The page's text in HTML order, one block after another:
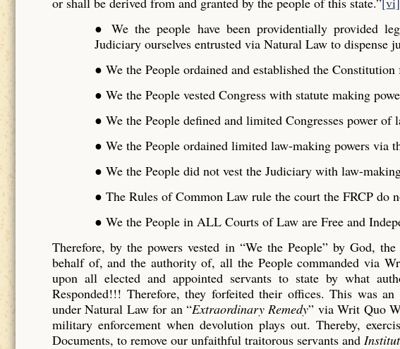
● We the people have been providentially provided
Judiciary ourselves entrusted via Natural Law to dispense
● We the People ordained and established the
● We the People vested Congress with statute making
● We the People defined and limited Congresses power of
● We the People ordained limited law-making powers via
● We the People did not vest the Judiciary with law-
● The Rules of Common Law rule the court the FRCP do
● We the People in ALL Courts of Law are Free and
Therefore, by the powers vested in “We the People” by God,
behalf of, and the authority of, all the People commanded via
upon all elected and appointed servants to state by what
Responded!!! Therefore, they forfeited their offices. This was an
under Natural Law for an “Extraordinary Remedy” via Writ Quo
military enforcement when devolution plays out. Thereby,
Documents, to remove our unfaithful traitorous servants and